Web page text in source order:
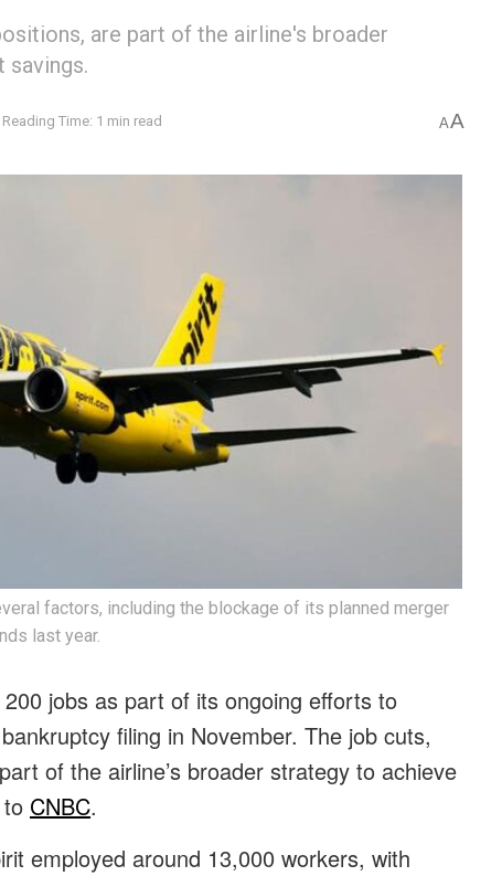
are part of the airline's broader
savings.
Reading Time: 1 min read AA
factors, including the blockage of its planned merger
last year.
jobs as part of its ongoing efforts to
filing in November. The job cuts,
of the airline’s broader strategy to achieve
CNBC.
employed around 13,000 workers, with